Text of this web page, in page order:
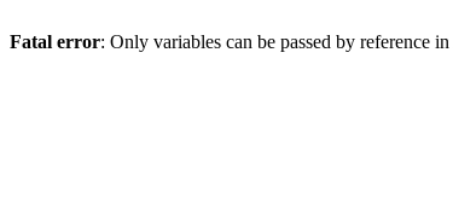
Fatal error: Only variables can be passed by reference in